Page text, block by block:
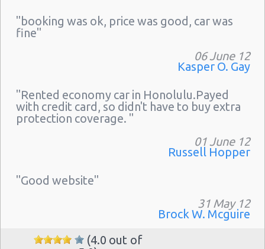
"booking was ok, price was good, car was
fine"
06 June 12
Kasper O. Gay
"Rented economy car in Honolulu.Payed
with credit card, so didn't have to buy extra
protection coverage. "
01 June 12
Russell Hopper
"Good website"
31 May 12
Brock W. Mcguire
(4.0 out of